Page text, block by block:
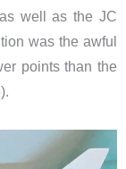
well as the JC
was the awful
points than the